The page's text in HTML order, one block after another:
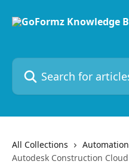
Search for articles...
All Collections Automation
Autodesk Construction Cloud